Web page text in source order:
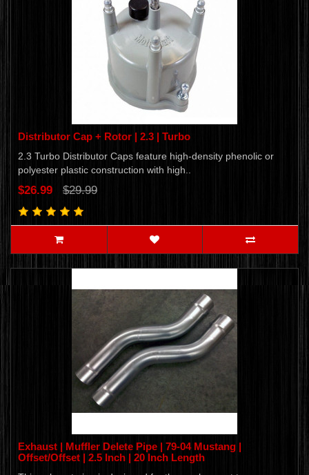
Distributor Cap + Rotor | 2.3 | Turbo
2.3 Turbo Distributor Caps feature high-density phenolic or
polyester plastic construction with high..
$26.99 $29.99
Exhaust | Muffler Delete Pipe | 79-04 Mustang |
Offset/Offset | 2.5 Inch | 20 Inch Length